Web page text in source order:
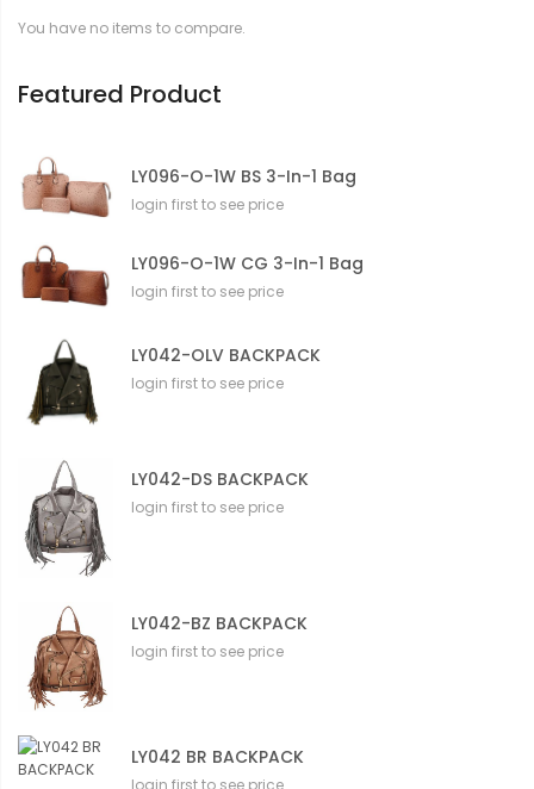
iYou have no items to compare.
Featured Product
LY096-O-1W BS 3-In-1 Bag
login first to see price
LY096-O-1W CG 3-In-1 Bag
login first to see price
LY042-OLV BACKPACK
login first to see price
LY042-DS BACKPACK
login first to see price
LY042-BZ BACKPACK
login first to see price
LY042 BR BACKPACK